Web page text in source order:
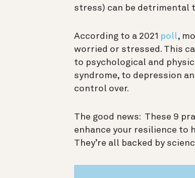
stress) can be detrimental
According to a 2021 poll,
worried or stressed. This
to psychological and
syndrome, to depression
control over.
The good news: These 9
enhance your resilience to
They’re all backed by